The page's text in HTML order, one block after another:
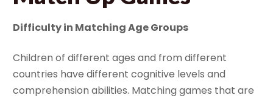
Difficulty in Matching Age Groups
Children of different ages and from different
countries have different cognitive levels and
comprehension abilities. Matching games that are